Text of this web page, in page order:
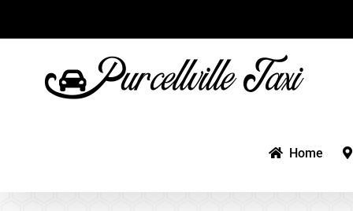
to
Home